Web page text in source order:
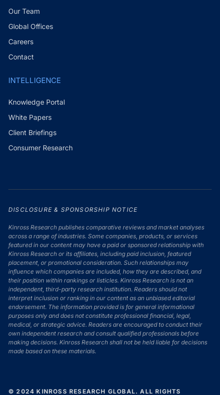
Our Team
Global Offices
Careers
Contact
INTELLIGENCE
Knowledge Portal
White Papers
Client Briefings
Consumer Research
DISCLOSURE & SPONSORSHIP NOTICE
Kinross Research publishes comparative reviews and market analyses
across a range of industries. Some companies, products, or services
featured in our content may have a paid or sponsored relationship with
Kinross Research or its affiliates, including paid inclusion, featured
placement, or promotional consideration. Such relationships may
influence which companies are included, how they are described, and
their position within rankings or listicles. Kinross Research is not an
independent, third-party research institution. Readers should not
interpret inclusion or ranking in our content as an unbiased editorial
endorsement. The information provided is for general informational
purposes only and does not constitute professional financial, legal,
medical, or strategic advice. Readers are encouraged to conduct their
own independent research and consult qualified professionals before
making decisions. Kinross Research shall not be held liable for decisions
made based on these materials.
© 2024 KINROSS RESEARCH GLOBAL. ALL RIGHTS